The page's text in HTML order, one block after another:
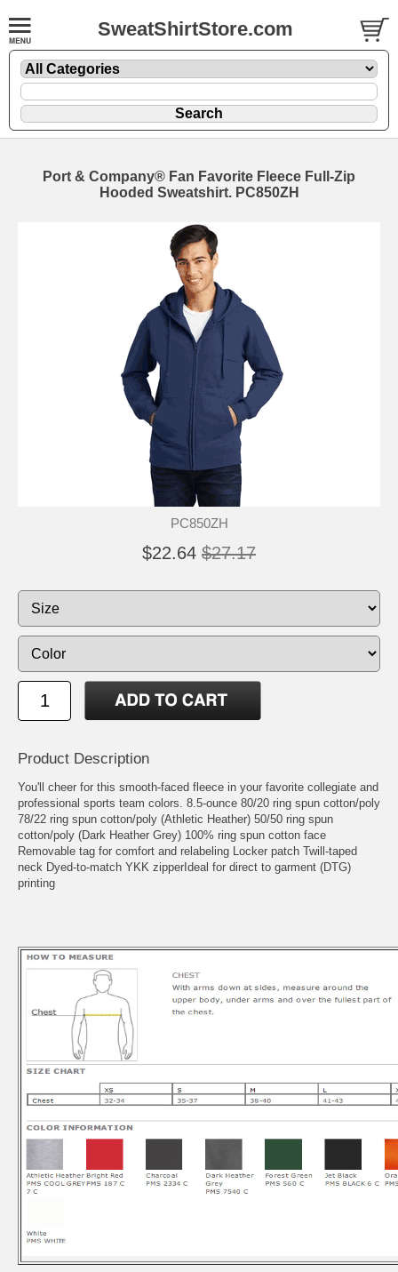
SweatShirtStore.com
Port & Company® Fan Favorite Fleece Full-Zip
Hooded Sweatshirt. PC850ZH
PC850ZH
$22.64 $27.17
Product Description
You'll cheer for this smooth-faced fleece in your favorite collegiate and
professional sports team colors. 8.5-ounce 80/20 ring spun cotton/poly
78/22 ring spun cotton/poly (Athletic Heather) 50/50 ring spun
cotton/poly (Dark Heather Grey) 100% ring spun cotton face
Removable tag for comfort and relabeling Locker patch Twill-taped
neck Dyed-to-match YKK zipperIdeal for direct to garment (DTG)
printing